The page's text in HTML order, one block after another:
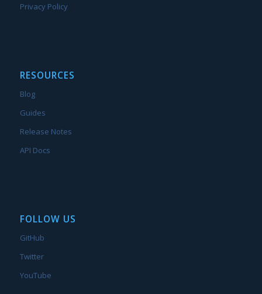
Privacy Policy
RESOURCES
Blog
Guides
Release Notes
API Docs
FOLLOW US
GitHub
Twitter
YouTube